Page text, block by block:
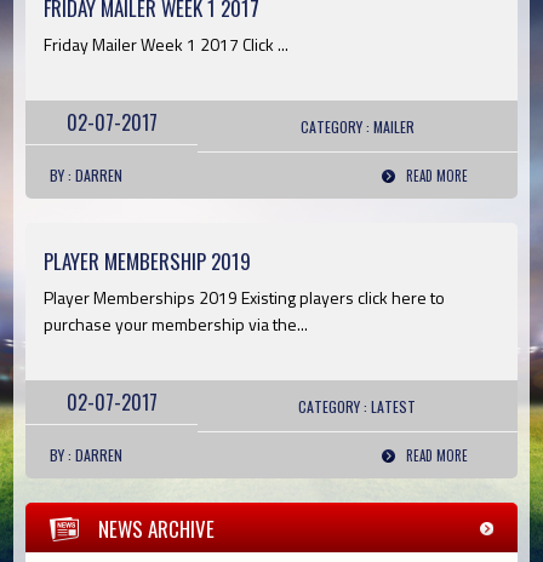
FRIDAY MAILER WEEK 1 2017
Friday Mailer Week 1 2017 Click ...
02-07-2017 CATEGORY : MAILER
BY : DARREN READ MORE
PLAYER MEMBERSHIP 2019
Player Memberships 2019 Existing players click here to
purchase your membership via the...
02-07-2017 CATEGORY :LATEST
BY : DARREN READ MORE
NEWS ARCHIVE